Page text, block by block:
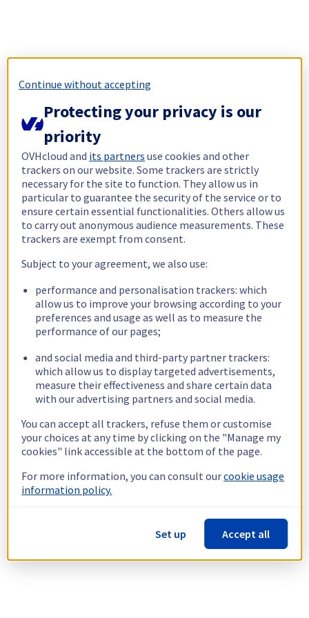
Continue without accepting
Protecting your privacy is our
priority
OVHcloud and its partners use cookies and other
trackers on our website. Some trackers are strictly
necessary for the site to function. They allow us in
particular to guarantee the security of the service or to
ensure certain essential functionalities. Others allow us
to carry out anonymous audience measurements. These
trackers are exempt from consent.
Subject to your agreement, we also use:
performance and personalisation trackers: which
allow us to improve your browsing according to your
preferences and usage as well as to measure the
performance of our pages;
and social media and third-party partner trackers:
which allow us to display targeted advertisements,
measure their effectiveness and share certain data
with our advertising partners and social media.
You can accept all trackers, refuse them or customise
your choices at any time by clicking on the "Manage my
cookies" link accessible at the bottom of the page.
For more information, you can consult ourcookie usage
information policy.
Set up Accept all